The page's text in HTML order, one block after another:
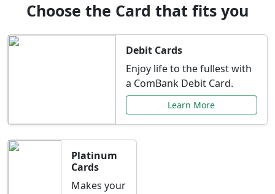
Choose the Card that fits you
Debit Cards
Enjoy life to the fullest with
a ComBank Debit Card.
Learn More
Platinum
Cards
Makes your